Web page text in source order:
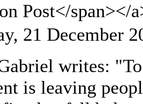
Post</span></
21 December
writes:
is leaving